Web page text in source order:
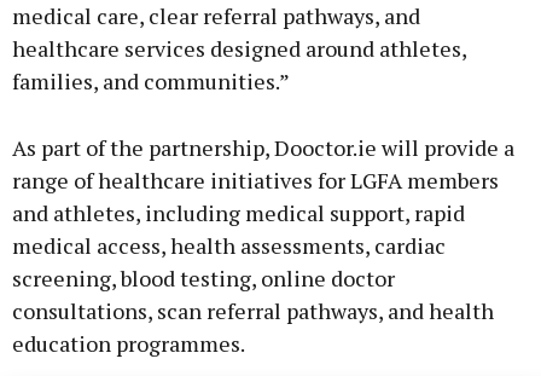
medical care, clear referral pathways, and
healthcare services designed around athletes,
families, and communities.”
As part of the partnership, Dooctor.ie will provide a
range of healthcare initiatives for LGFA members
and athletes, including medical support, rapid
medical access, health assessments, cardiac
screening, blood testing, online doctor
consultations, scan referral pathways, and health
education programmes.